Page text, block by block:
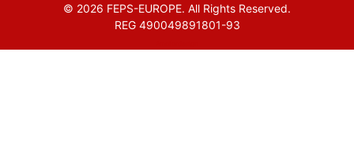
© 2026 FEPS-EUROPE. All Rights Reserved.
REG 490049891801-93